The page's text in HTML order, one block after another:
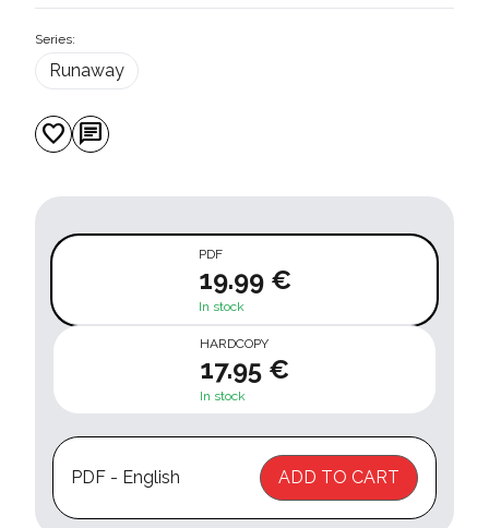
Series:
Runaway
favorite chat
PDF
19.99 €
In stock
HARDCOPY
17.95 €
In stock
PDF - English ADD TO CART